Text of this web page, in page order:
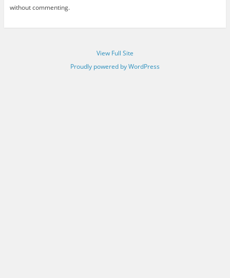
without commenting.
View Full Site
Proudly powered by WordPress